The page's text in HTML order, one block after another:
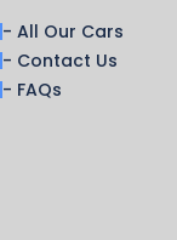
- All Our Cars
- Contact Us
- FAQs